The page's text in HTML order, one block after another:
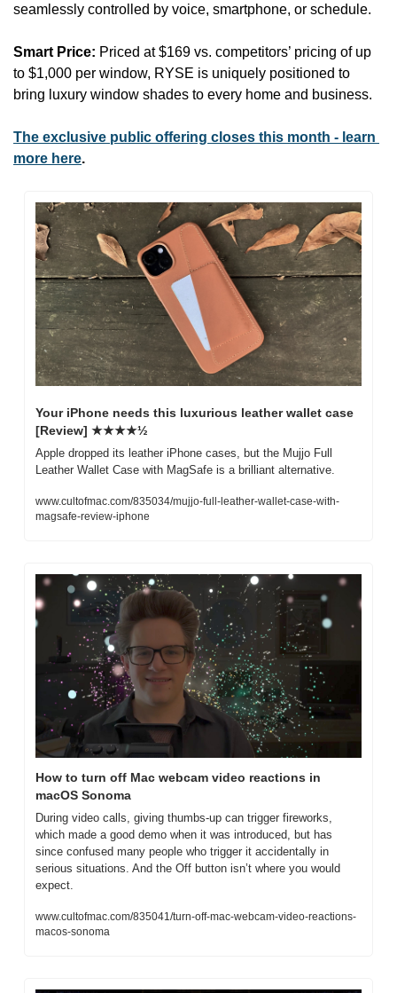
seamlessly controlled by voice, smartphone, or schedule.
Smart Price: Priced at $169 vs. competitors’ pricing of up
to $1,000 per window, RYSE is uniquely positioned to
bring luxury window shades to every home and business.
The exclusive public offering closes this month - learn
more here.
Your iPhone needs this luxurious leather wallet case
[Review] ★★★★½
Apple dropped its leather iPhone cases, but the Mujjo Full
Leather Wallet Case with MagSafe is a brilliant alternative.
www.cultofmac.com/835034/mujjo-full-leather-wallet-case-with-
magsafe-review-iphone
How to turn off Mac webcam video reactions in
macOS Sonoma
During video calls, giving thumbs-up can trigger fireworks,
which made a good demo when it was introduced, but has
since confused many people who trigger it accidentally in
serious situations. And the Off button isn’t where you would
expect.
www.cultofmac.com/835041/turn-off-mac-webcam-video-reactions-
macos-sonoma